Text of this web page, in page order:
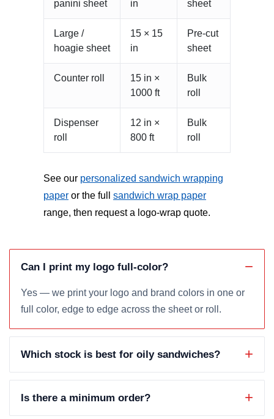
panini sheet in sheet
Large /
hoagie sheet
15 × 15
in
Pre-cut
sheet
Counter roll
15 in ×
1000 ft
Bulk
roll
Dispenser
roll
12 in ×
800 ft
Bulk
roll
See our personalized sandwich wrapping
paper or the full sandwich wrap paper
range, then request a logo-wrap quote.
Can I print my logo full-color?
Yes — we print your logo and brand colors in one or
full color, edge to edge across the sheet or roll.
Which stock is best for oily sandwiches?
Is there a minimum order?